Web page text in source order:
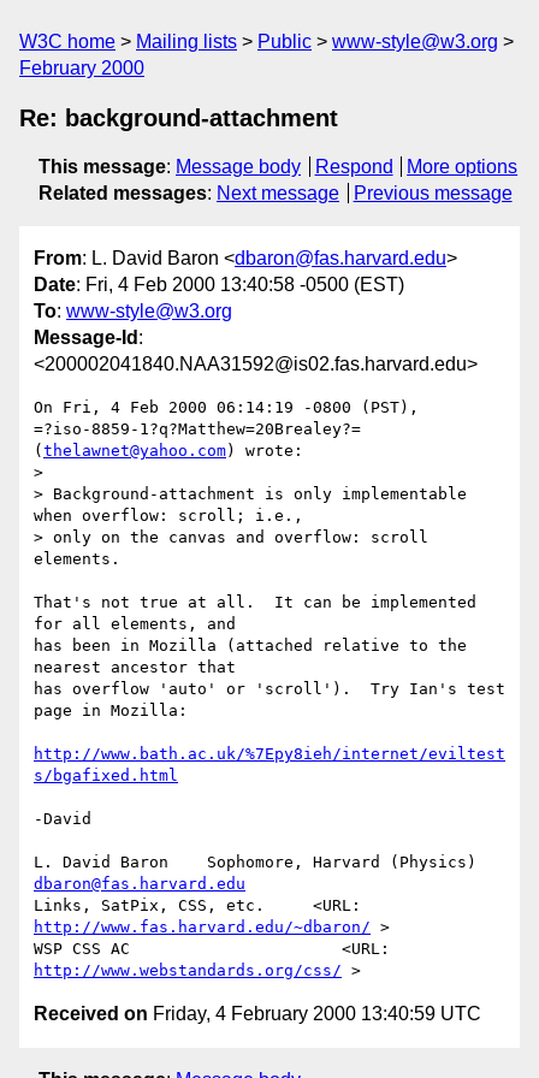
W3C home Mailing lists Public
www-style@w3.org
February 2000
Re: background-attachment
This message: Message body Respond
More options
Related messages: Next message Previous message
From: L. David Baron <dbaron@fas.harvard.edu>
Date: Fri, 4 Feb 2000 13:40:58 -0500 (EST)
To: www-style@w3.org
Message-Id :
<200002041840.NAA31592@is02.fas.harvard.edu>
On Fri, 4 Feb 2000 06:14:19 -0800 (PST),
=?iso-8859-1?q?Matthew=20Brealey?=
( thelawnet@yahoo.com) wrote:
>
> Background-attachment is only implementable
when overflow: scroll; i.e.,
> only on the canvas and overflow: scroll
elements.
That's not true at all.  It can be implemented
for all elements, and
has been in Mozilla (attached relative to the
nearest ancestor that
has overflow 'auto' or 'scroll').  Try Ian's test
page in Mozilla:
http://www.bath.ac.uk/%7Epy8ieh/internet/eviltest
s/bgafixed.html
-David
dbaron@fas.harvard.edu
http://www.fas.harvard.edu/~dbaron/ >
http://www.webstandards.org/css/
Received on Friday, 4 February 2000 13:40:59 UTC